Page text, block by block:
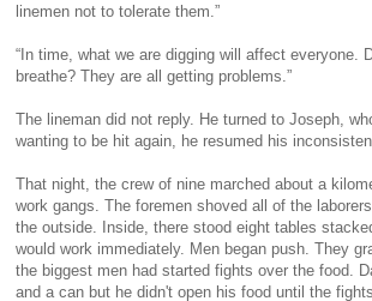
linemen not to tolerate them.”
“In time, what we are digging will affect everyone.
breathe? They are all getting problems.”
The lineman did not reply. He turned to Joseph,
wanting to be hit again, he resumed his
That night, the crew of nine marched about a
work gangs. The foremen shoved all of the
the outside. Inside, there stood eight tables
would work immediately. Men began push. They
the biggest men had started fights over the food.
and a can but he didn't open his food until the